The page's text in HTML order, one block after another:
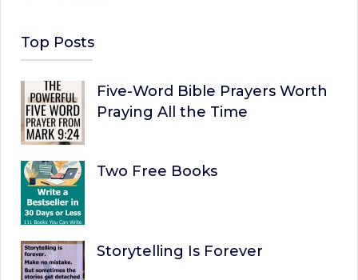
Top Posts
Five-Word Bible Prayers Worth
Praying All the Time
Two Free Books
Storytelling Is Forever